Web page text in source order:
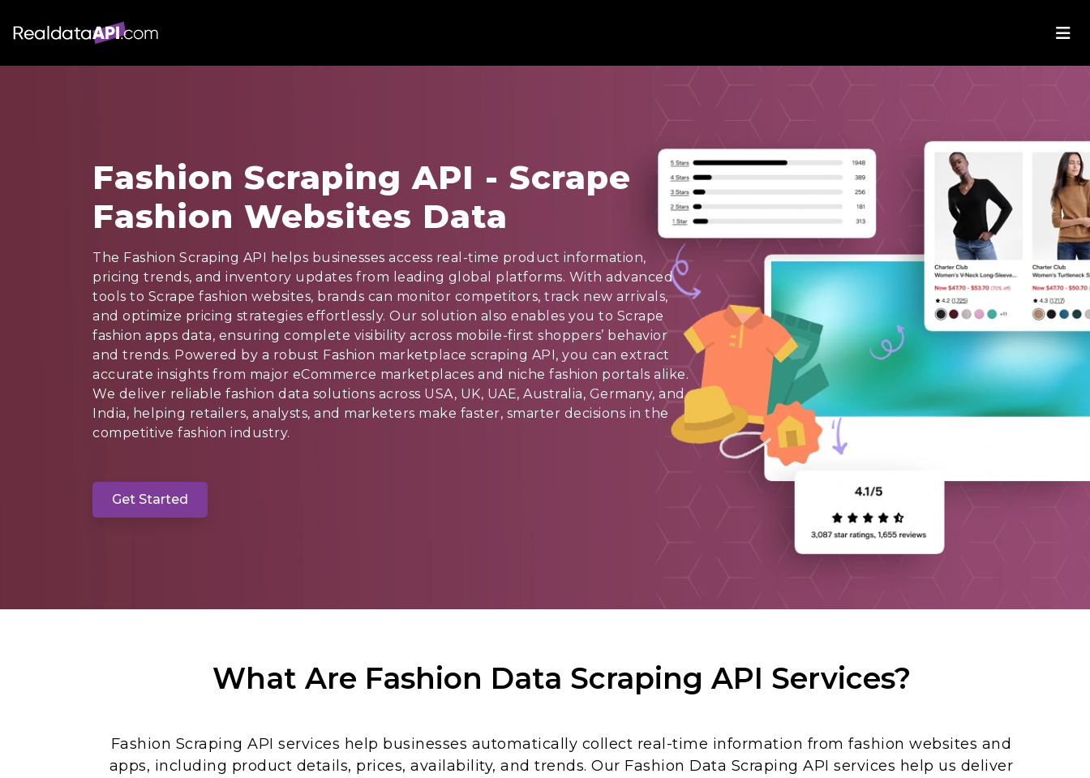
Fashion Scraping API - Scrape
Fashion Websites Data
The Fashion Scraping API helps businesses access real-time product information,
pricing trends, and inventory updates from leading global platforms. With advanced
tools to Scrape fashion websites, brands can monitor competitors, track new arrivals,
and optimize pricing strategies effortlessly. Our solution also enables you to Scrape
fashion apps data, ensuring complete visibility across mobile-first shoppers’ behavior
and trends. Powered by a robust Fashion marketplace scraping API, you can extract
accurate insights from major eCommerce marketplaces and niche fashion portals alike.
We deliver reliable fashion data solutions across USA, UK, UAE, Australia, Germany, and
India, helping retailers, analysts, and marketers make faster, smarter decisions in the
competitive fashion industry.
Get Started
What Are Fashion Data Scraping API Services?
Fashion Scraping API services help businesses automatically collect real-time information from fashion websites and
apps, including product details, prices, availability, and trends. Our Fashion Data Scraping API services help us deliver